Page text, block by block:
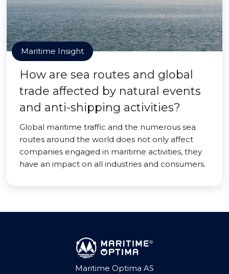
Maritime Insight
How are sea routes and global
trade affected by natural events
and anti-shipping activities?
Global maritime traffic and the numerous sea
routes around the world does not only affect
companies engaged in maritime activities, they
have an impact on all industries and consumers.
Maritime Optima AS